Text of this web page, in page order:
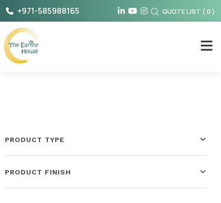
Skip
content
+971-585988165 QUOTE LIST ( 0 )
The Earthy House
PRODUCT TYPE
PRODUCT FINISH